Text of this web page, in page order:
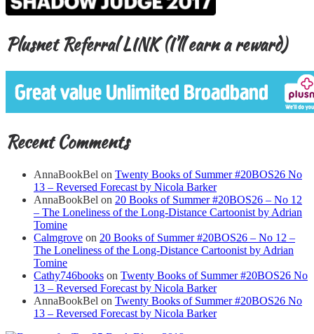
Plusnet Referral LINK (I’ll earn a reward)
Recent Comments
AnnaBookBel on Twenty Books of Summer #20BOS26 No
13 – Reversed Forecast by Nicola Barker
AnnaBookBel on 20 Books of Summer #20BOS26 – No 12
– The Loneliness of the Long-Distance Cartoonist by Adrian
Tomine
Calmgrove on 20 Books of Summer #20BOS26 – No 12 –
The Loneliness of the Long-Distance Cartoonist by Adrian
Tomine
Cathy746books on Twenty Books of Summer #20BOS26 No
13 – Reversed Forecast by Nicola Barker
AnnaBookBel on Twenty Books of Summer #20BOS26 No
13 – Reversed Forecast by Nicola Barker